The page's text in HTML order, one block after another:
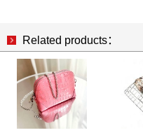
Related products：